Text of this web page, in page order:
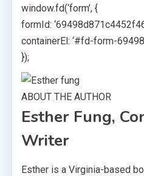
window.fd(‘form’, {
formId:
containerEl: ‘#fd-form-
});
ABOUT THE AUTHOR
Esther Fung,
Writer
Esther is a Virginia-based